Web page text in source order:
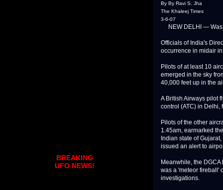
By By Ravi S. Jha
The Khaleej Times
3-6-07
NEW DELHI — Was
Officials of India's
occurrence in midair
Pilots of at least 10
emerged in the sky
40,000 feet up in the
A British Airways pilot
control (ATC) in Delhi,
Pilots of the other
1.45am, earmarked
Indian state of
issued an alert to
Meanwhile, the
was a 'meteor fireball'
investigations.
BREAKING
UFO NEWS!